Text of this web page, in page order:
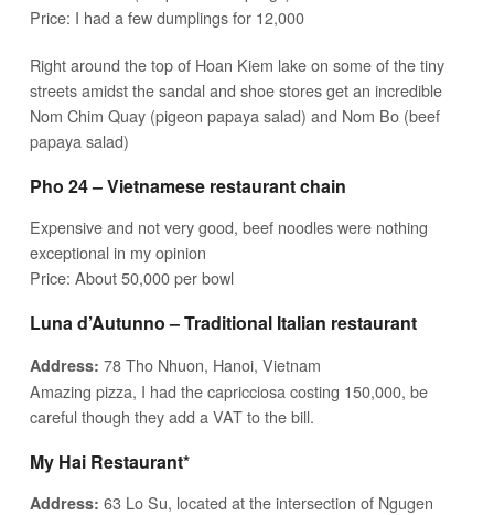
Price: I had a few dumplings for 12,000
Right around the top of Hoan Kiem lake on some of the tiny
streets amidst the sandal and shoe stores get an incredible
Nom Chim Quay (pigeon papaya salad) and Nom Bo (beef
papaya salad)
Pho 24 – Vietnamese restaurant chain
Expensive and not very good, beef noodles were nothing
exceptional in my opinion
Price: About 50,000 per bowl
Luna d’Autunno – Traditional Italian restaurant
Address: 78 Tho Nhuon, Hanoi, Vietnam
Amazing pizza, I had the capricciosa costing 150,000, be
careful though they add a VAT to the bill.
My Hai Restaurant*
Address: 63 Lo Su, located at the intersection of Ngugen